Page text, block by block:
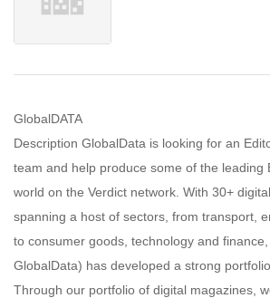
GlobalDATA
Description GlobalData is looking for an
team and help produce some of the leading
world on the Verdict network. With 30+
spanning a host of sectors, from transport,
to consumer goods, technology and
GlobalData) has developed a strong
Through our portfolio of digital magazines,